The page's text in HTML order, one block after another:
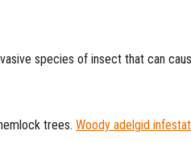
species of insect that can
trees. Woody adelgid